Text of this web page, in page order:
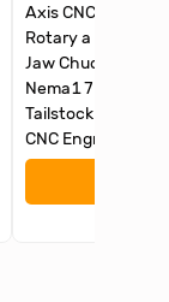
Axis CNC Router
Rotary a axis 4th
Jaw Chuck
Nema17 stepper
Tailstock
CNC Engraving